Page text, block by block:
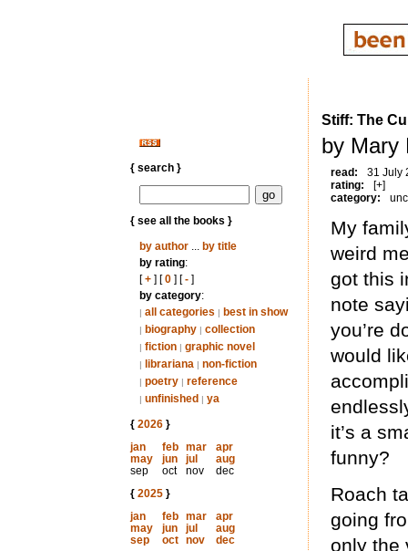
{ search }
{ see all the books }
by author... by title
by rating:
[+] [0] [-]
by category:
| all categories | best in show
| biography | collection
| fiction | graphic novel
| librariana | non-fiction
| poetry | reference
| unfinished | ya
{ 2026}
jan
feb mar
apr
may
jun jul
aug
sep
oct nov
dec
{ 2025}
jan
feb mar
apr
may
jun jul
aug
sep
oct nov
dec
Stiff: The
by Mary
read:
31 July
rating:
[+]
category:
My
weird
got this
note
you’re
would
it’s a
funny?
Roach
going
only the